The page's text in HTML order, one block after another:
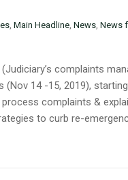
, Main Headline, News, News
complaints
(Nov 14 -15, 2019),
complaints &
to curb re-